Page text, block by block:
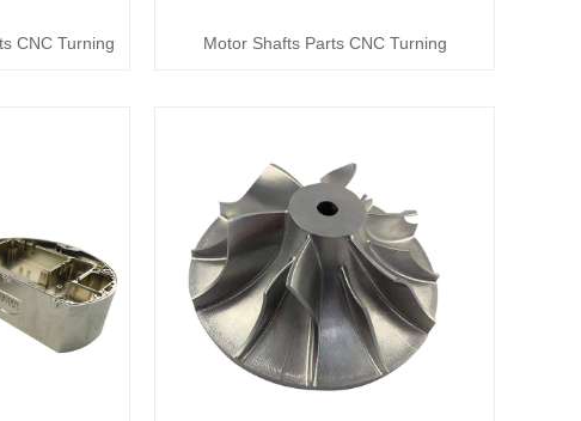
CNC Turning Motor Shafts Parts CNC Turning